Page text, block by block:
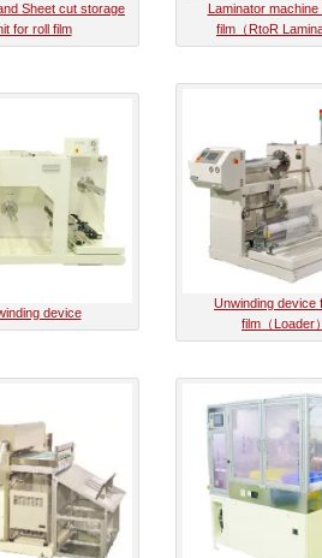
Sheet cut storage
for roll film
Laminator machine
film（RtoR
device
Unwinding device
film（Loader）